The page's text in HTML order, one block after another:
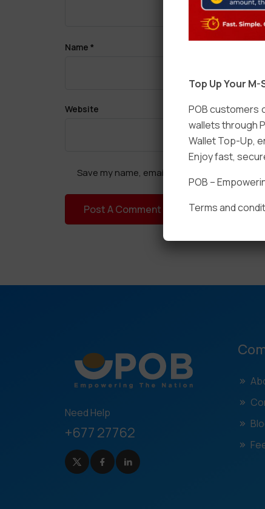
Name *
Website
Save my name, email, and website in this
Need Help
+677 27762
Top Up Your
POB customers
wallets through
Wallet Top-Up,
Enjoy fast,
POB –
Terms and